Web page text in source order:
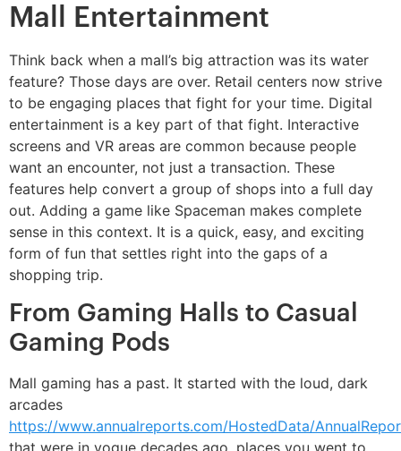
Mall Entertainment
Think back when a mall’s big attraction was its water
feature? Those days are over. Retail centers now strive
to be engaging places that fight for your time. Digital
entertainment is a key part of that fight. Interactive
screens and VR areas are common because people
want an encounter, not just a transaction. These
features help convert a group of shops into a full day
out. Adding a game like Spaceman makes complete
sense in this context. It is a quick, easy, and exciting
form of fun that settles right into the gaps of a
shopping trip.
From Gaming Halls to Casual
Gaming Pods
Mall gaming has a past. It started with the loud, dark
arcades
https://www.annualreports.com/HostedData/
that were in vogue decades ago, places you went to